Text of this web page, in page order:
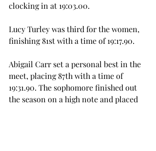
clocking in at 19:03.00.
Lucy Turley was third for the women,
finishing 81st with a time of 19:17.90.
Abigail Carr set a personal best in the
meet, placing 87th with a time of
19:31.90. The sophomore finished out
the season on a high note and placed